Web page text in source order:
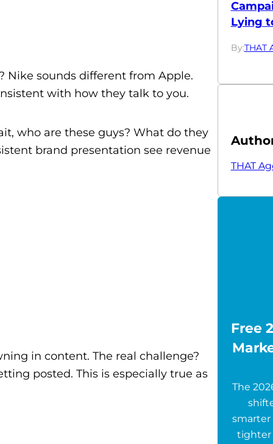
Nike sounds different from Apple.
with how they talk to you.
who are these guys? What do they
brand presentation see revenue
in content. The real challenge?
posted. This is especially true as
Lying
By:THAT
THAT
Free
The
smarter
tighter